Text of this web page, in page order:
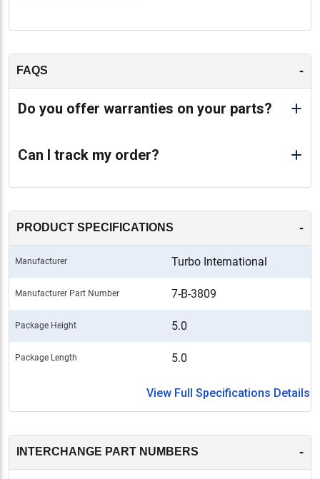
FAQS -
Do you offer warranties on your parts?
Can I track my order?
PRODUCT SPECIFICATIONS -
Manufacturer Turbo International
Manufacturer Part Number 7-B-3809
Package Height 5.0
Package Length 5.0
View Full Specifications Details
INTERCHANGE PART NUMBERS -